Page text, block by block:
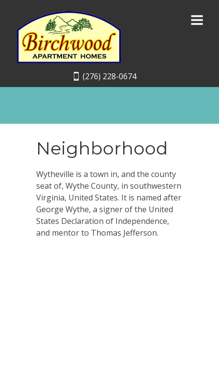
(276) 228-0674
Neighborhood
Wytheville is a town in, and the county
seat of, Wythe County, in southwestern
Virginia, United States. It is named after
George Wythe, a signer of the United
States Declaration of Independence,
and mentor to Thomas Jefferson.